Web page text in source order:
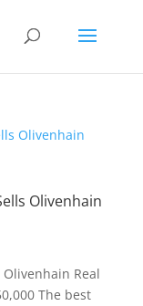
Olivenhain
Real
The best